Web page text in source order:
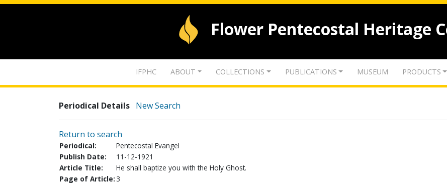
Flower Pentecostal Heritage
IFPHC ABOUT COLLECTIONS PUBLICATIONS MUSEUM PRODUCTS
Periodical Details New Search
Return to search
Periodical:
Pentecostal Evangel
Publish Date:
11-12-1921
Article Title:
He shall baptize you with the Holy Ghost.
Page of Article: 3